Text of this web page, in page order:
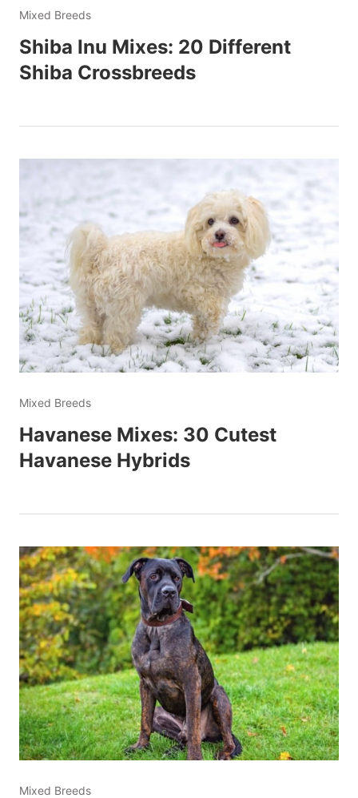
Mixed Breeds
Shiba Inu Mixes: 20 Different
Shiba Crossbreeds
Mixed Breeds
Havanese Mixes: 30 Cutest
Havanese Hybrids
Mixed Breeds